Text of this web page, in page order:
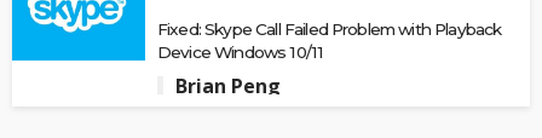
Fixed: Skype Call Failed Problem with Playback
Device Windows 10/11
Brian Peng